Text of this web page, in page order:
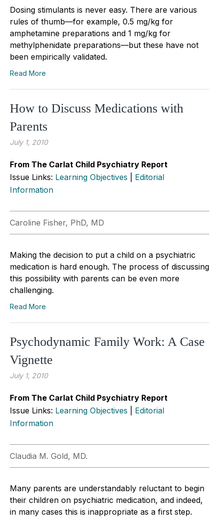
Dosing stimulants is never easy. There are various
rules of thumb—for example, 0.5 mg/kg for
amphetamine preparations and 1 mg/kg for
methylphenidate preparations—but these have not
been empirically validated.
Read More
How to Discuss Medications with
Parents
July 1, 2010
From The Carlat Child Psychiatry Report
Issue Links: Learning Objectives
Editorial
Information
Caroline Fisher, PhD, MD
Making the decision to put a child on a psychiatric
medication is hard enough. The process of discussing
this possibility with parents can be even more
challenging.
Read More
Psychodynamic Family Work: A Case
Vignette
July 1, 2010
From The Carlat Child Psychiatry Report
Issue Links: Learning Objectives
Editorial
Information
Claudia M. Gold, MD.
Many parents are understandably reluctant to begin
their children on psychiatric medication, and indeed,
in many cases this is inappropriate as a first step.